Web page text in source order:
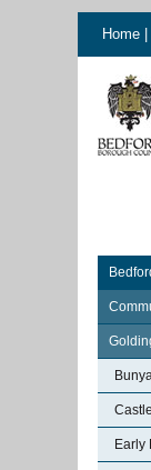
Home
Early